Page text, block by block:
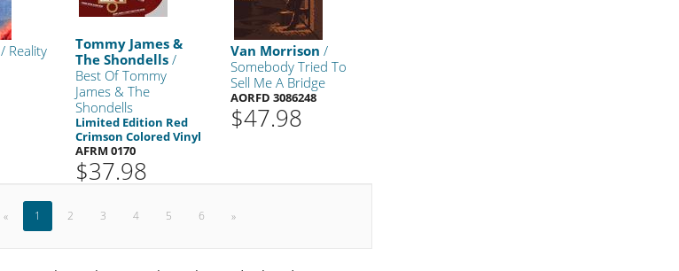
/ Reality
Tommy James &
The Shondells/
Best Of Tommy
James & The
Shondells
Limited Edition Red
Crimson Colored Vinyl
AFRM 0170
$37.98
Van Morrison /
Somebody Tried To
Sell Me A Bridge
AORFD 3086248
$47.98
« 1 2 3 4 5 6 »